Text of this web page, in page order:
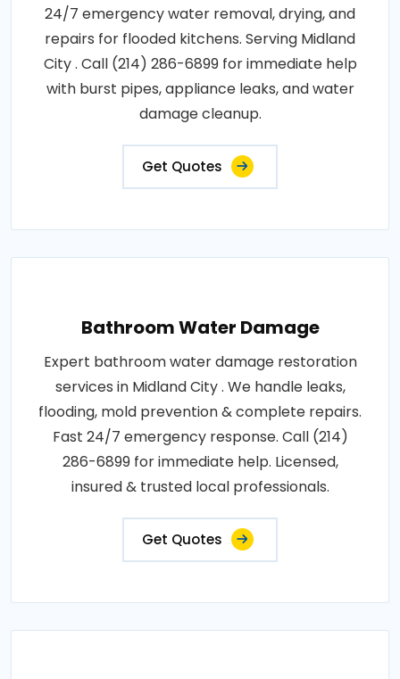
24/7 emergency water removal, drying, and
repairs for flooded kitchens. Serving Midland
City . Call (214) 286-6899 for immediate help
with burst pipes, appliance leaks, and water
damage cleanup.
Get Quotes
Bathroom Water Damage
Expert bathroom water damage restoration
services in Midland City . We handle leaks,
flooding, mold prevention & complete repairs.
Fast 24/7 emergency response. Call (214)
286-6899 for immediate help. Licensed,
insured & trusted local professionals.
Get Quotes